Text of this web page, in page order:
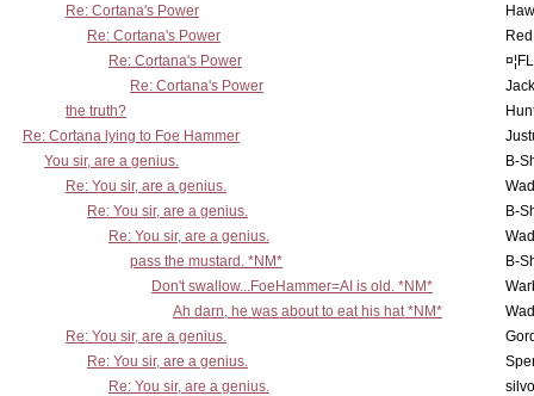
Re: Cortana's Power
Re: Cortana's Power
Re: Cortana's Power
Re: Cortana's Power
the truth?
Re: Cortana lying to Foe Hammer
You sir, are a genius.
B-
Re: You sir, are a genius.
Re: You sir, are a genius.
B-
Re: You sir, are a genius.
pass the mustard. *NM*
B-
Don't swallow...FoeHammer=AI is old. *NM*
Ah darn, he was about to eat his hat *NM*
Re: You sir, are a genius.
Re: You sir, are a genius.
Re: You sir, are a genius.